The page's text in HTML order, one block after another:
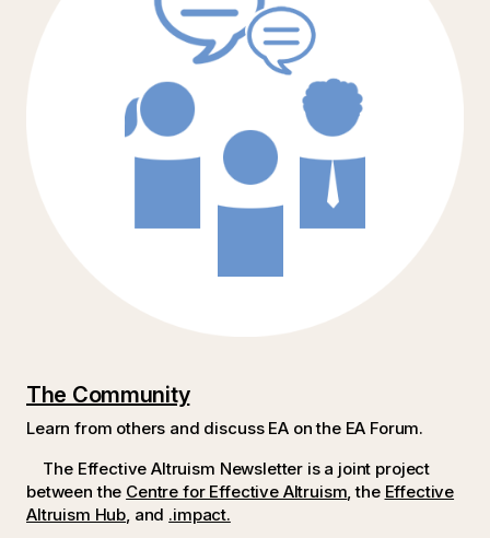
The Community
Learn from others and discuss EA on the EA Forum.
The Effective Altruism Newsletter is a joint project
between the Centre for Effective Altruism , the Effective
Altruism Hub , and .impact.